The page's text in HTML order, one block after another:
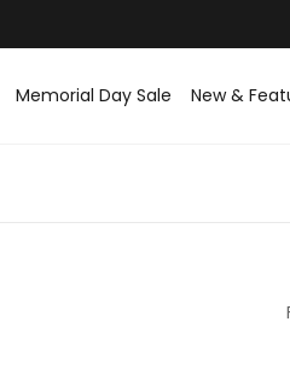
Memorial Day Sale New &